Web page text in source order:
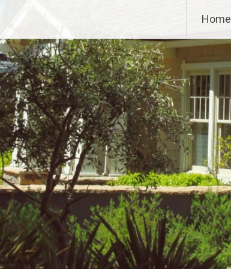
Home